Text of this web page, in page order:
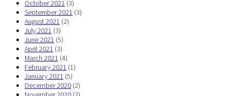
October 2021 (3)
September 2021 (3)
August 2021 (2)
July 2021 (3)
June 2021 (5)
April 2021 (3)
March 2021 (4)
February 2021 (1)
January 2021 (5)
December 2020 (2)